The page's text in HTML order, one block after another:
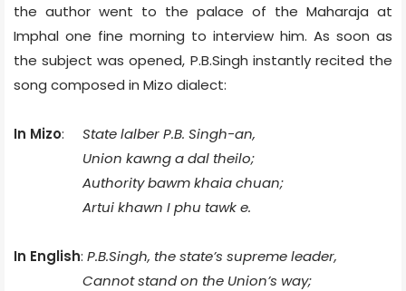
the author went to the palace of the Maharaja at
Imphal one fine morning to interview him. As soon as
the subject was opened, P.B.Singh instantly recited the
song composed in Mizo dialect:
In Mizo:
State lalber P.B. Singh-an,
Union kawng a dal theilo;
Authority bawm khaia chuan;
Artui khawn I phu tawk e.
In English: P.B.Singh, the state’s supreme leader,
Cannot stand on the Union’s way;